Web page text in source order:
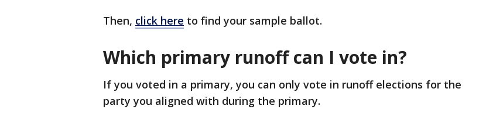
Then, click here to find your sample ballot.
Which primary runoff can I vote in?
If you voted in a primary, you can only vote in runoff elections for the
party you aligned with during the primary.